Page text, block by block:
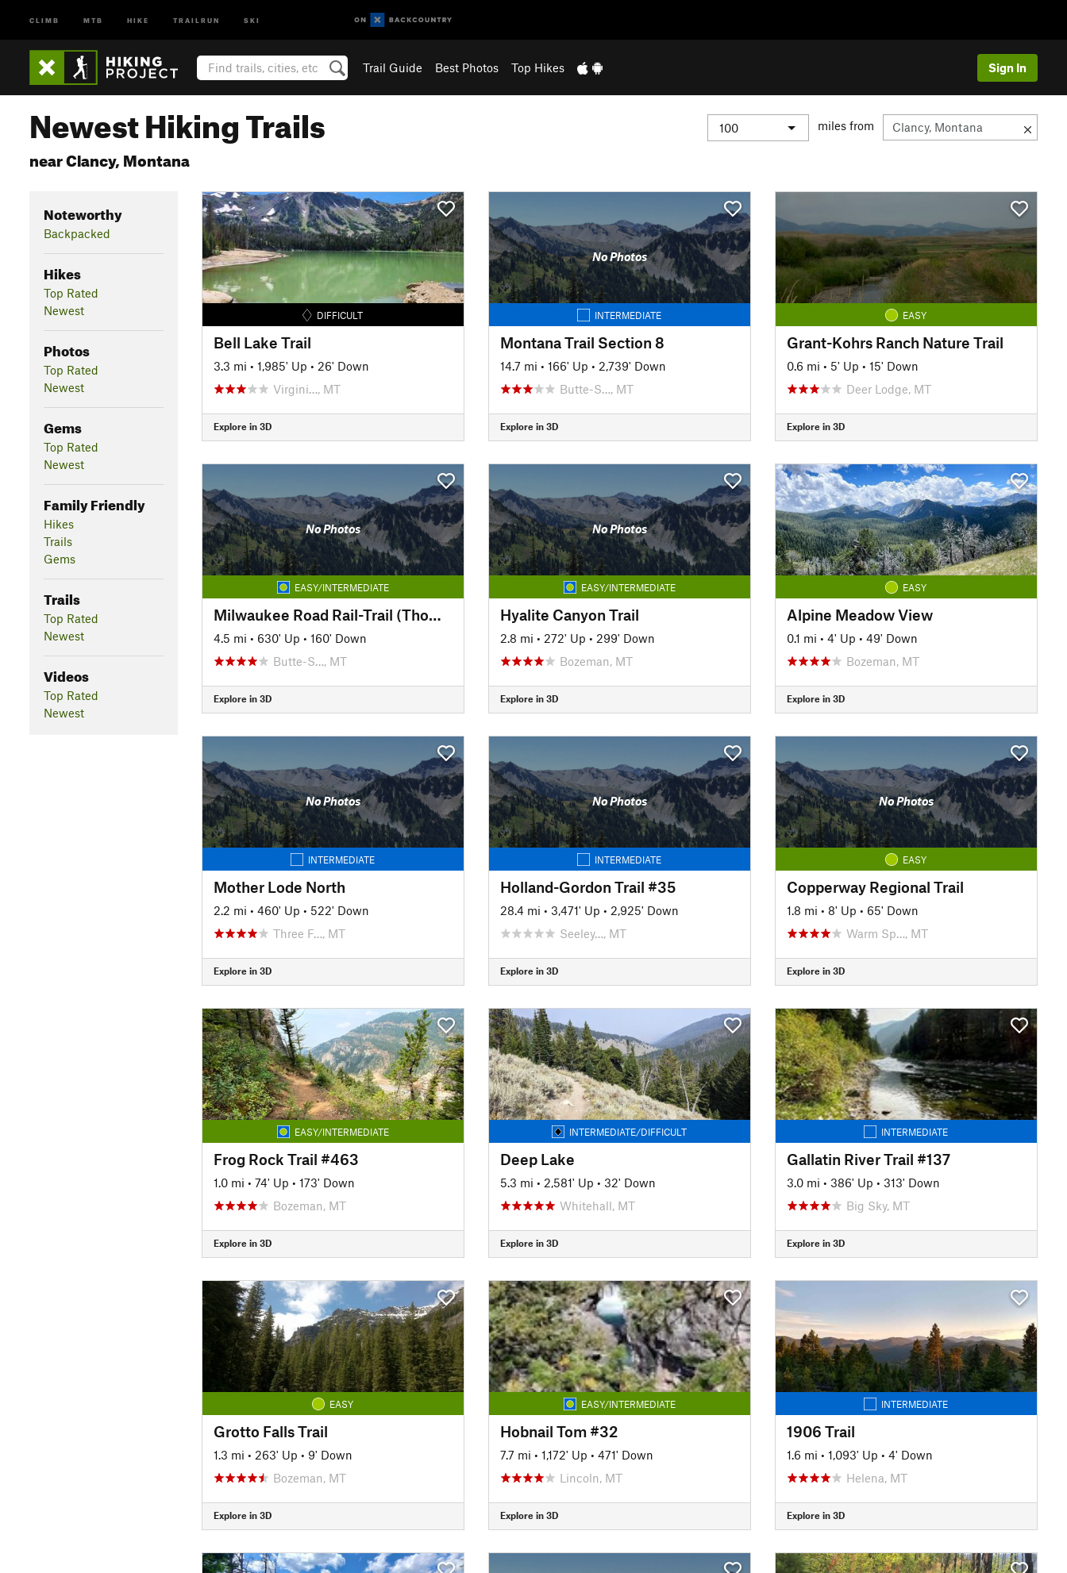
CLIMB MTB HIKE TRAILRUN SKI
Trail Guide Best Photos Top Hikes Sign In
Newest Hiking Trails
near Clancy, Montana
miles from
Noteworthy
Backpacked
Hikes
Top Rated
Newest
Photos
Top Rated
Newest
Gems
Top Rated
Newest
Family Friendly
Hikes
Trails
Gems
Trails
Top Rated
Newest
Videos
Top Rated
Newest
DIFFICULT
Bell Lake Trail
3.3 mi • 1,985' Up • 26' Down
Virgini…, MT
Explore in 3D
No Photos
INTERMEDIATE
Montana Trail Section 8
14.7 mi • 166' Up • 2,739' Down
Butte-S…, MT
Explore in 3D
EASY
Grant-Kohrs Ranch Nature Trail
0.6 mi • 5' Up • 15' Down
Deer Lodge, MT
Explore in 3D
No Photos
EASY/INTERMEDIATE
Milwaukee Road Rail-Trail (Thompson Park)
4.5 mi • 630' Up • 160' Down
Butte-S…, MT
Explore in 3D
No Photos
EASY/INTERMEDIATE
Hyalite Canyon Trail
2.8 mi • 272' Up • 299' Down
Bozeman, MT
Explore in 3D
EASY
Alpine Meadow View
0.1 mi • 4' Up • 49' Down
Bozeman, MT
Explore in 3D
No Photos
INTERMEDIATE
Mother Lode North
2.2 mi • 460' Up • 522' Down
Three F…, MT
Explore in 3D
No Photos
INTERMEDIATE
Holland-Gordon Trail #35
28.4 mi • 3,471' Up • 2,925' Down
Seeley…, MT
Explore in 3D
No Photos
EASY
Copperway Regional Trail
1.8 mi • 8' Up • 65' Down
Warm Sp…, MT
Explore in 3D
EASY/INTERMEDIATE
Frog Rock Trail #463
1.0 mi • 74' Up • 173' Down
Bozeman, MT
Explore in 3D
INTERMEDIATE/DIFFICULT
Deep Lake
5.3 mi • 2,581' Up • 32' Down
Whitehall, MT
Explore in 3D
INTERMEDIATE
Gallatin River Trail #137
3.0 mi • 386' Up • 313' Down
Big Sky, MT
Explore in 3D
EASY
Grotto Falls Trail
1.3 mi • 263' Up • 9' Down
Bozeman, MT
Explore in 3D
EASY/INTERMEDIATE
Hobnail Tom #32
7.7 mi • 1,172' Up • 471' Down
Lincoln, MT
Explore in 3D
INTERMEDIATE
1906 Trail
1.6 mi • 1,093' Up • 4' Down
Helena, MT
Explore in 3D